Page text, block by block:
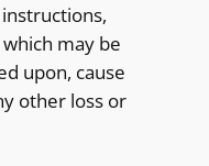
may be
upon, cause
other loss or